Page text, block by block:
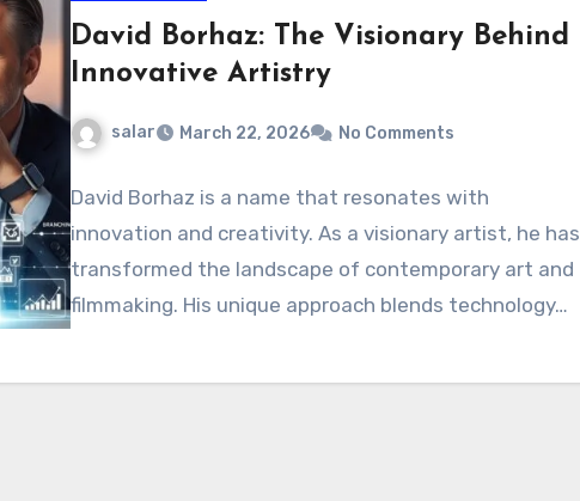
David Borhaz: The Visionary Behind
Innovative Artistry
salar March 22, 2026 No Comments
David Borhaz is a name that resonates with
innovation and creativity. As a visionary artist, he has
transformed the landscape of contemporary art and
filmmaking. His unique approach blends technology…